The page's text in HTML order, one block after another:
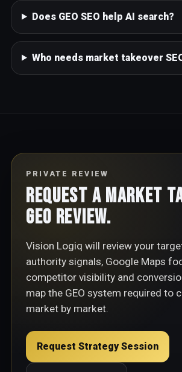
Does GEO SEO help AI search?
Who needs market takeover
PRIVATE REVIEW
Request a Market
GEO Review.
Vision Logiq will review your
authority signals, Google Maps
competitor visibility and
map the GEO system required to
market by market.
Request Strategy Session